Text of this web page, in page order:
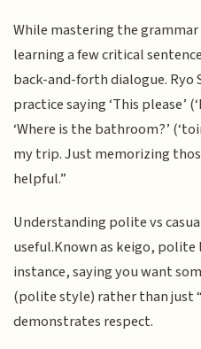
While mastering the
learning a few critical
back-and-forth dialogue. Ryo
practice saying ‘This please’
‘Where is the bathroom?’
my trip. Just memorizing
helpful.”
Understanding polite vs
useful.Known as keigo,
instance, saying you want
(polite style) rather than just
demonstrates respect.